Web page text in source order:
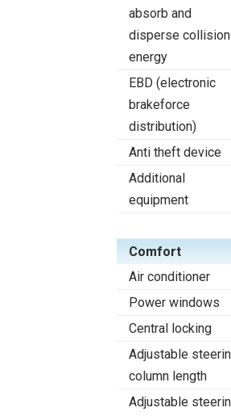
absorb and
disperse collision
energy
EBD (electronic
brakeforce
distribution)
Anti theft device
Additional
equipment
Comfort
Air conditioner
Power windows
Central locking
Adjustable
column length
Adjustable